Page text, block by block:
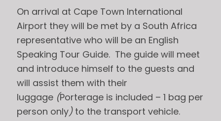
On arrival at Cape Town International
Airport they will be met by a South Africa
representative who will be an English
Speaking Tour Guide. The guide will meet
and introduce himself to the guests and
will assist them with their
luggage (Porterage is included – 1 bag per
person only) to the transport vehicle.